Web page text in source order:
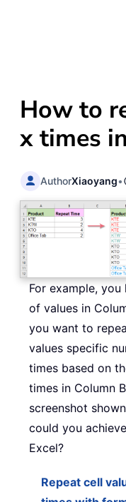
How to
x times
AuthorXiaoyang•
For example, you
of values in
you want to
values specific
times based on
times in Column
screenshot
could you
Excel?
Repeat cell